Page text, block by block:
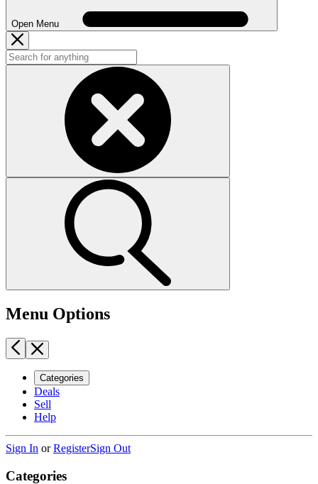
Open Menu
Menu Options
Categories
Deals
Sell
Help
Sign In orRegisterSign Out
Categories